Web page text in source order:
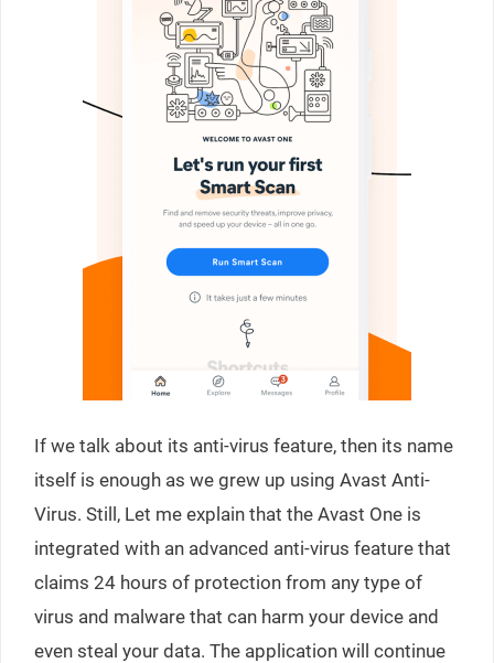
If we talk about its anti-virus feature, then its name
itself is enough as we grew up using Avast Anti-
Virus. Still, Let me explain that the Avast One is
integrated with an advanced anti-virus feature that
claims 24 hours of protection from any type of
virus and malware that can harm your device and
even steal your data. The application will continue